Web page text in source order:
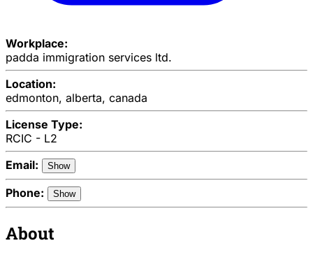
Workplace:
padda immigration services ltd.
Location:
edmonton, alberta, canada
License Type:
RCIC - L2
Email:
Show
Phone: Show
About